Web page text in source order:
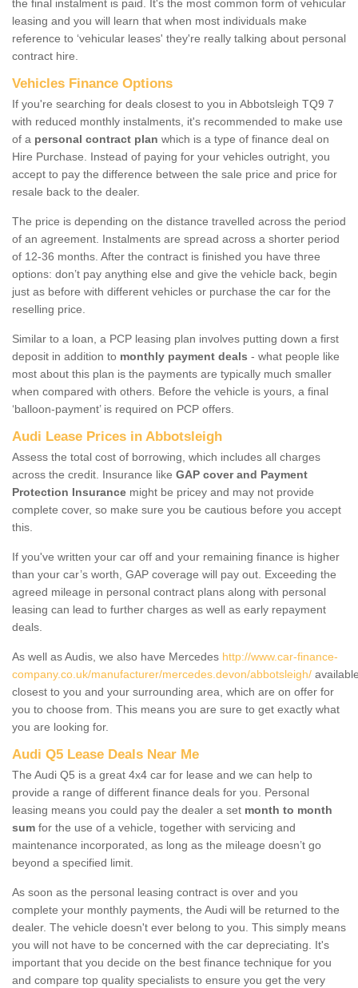
the final instalment is paid. It's the most common form of vehicular
leasing and you will learn that when most individuals make
reference to ‘vehicular leases' they're really talking about personal
contract hire.
Vehicles Finance Options
If you're searching for deals closest to you in Abbotsleigh TQ9 7
with reduced monthly instalments, it's recommended to make use
of a personal contract plan which is a type of finance deal on
Hire Purchase. Instead of paying for your vehicles outright, you
accept to pay the difference between the sale price and price for
resale back to the dealer.
The price is depending on the distance travelled across the period
of an agreement. Instalments are spread across a shorter period
of 12-36 months. After the contract is finished you have three
options: don’t pay anything else and give the vehicle back, begin
just as before with different vehicles or purchase the car for the
reselling price.
Similar to a loan, a PCP leasing plan involves putting down a first
deposit in addition to monthly payment deals - what people like
most about this plan is the payments are typically much smaller
when compared with others. Before the vehicle is yours, a final
‘balloon-payment’ is required on PCP offers.
Audi Lease Prices in Abbotsleigh
Assess the total cost of borrowing, which includes all charges
across the credit. Insurance like GAP cover and Payment
Protection Insurance might be pricey and may not provide
complete cover, so make sure you be cautious before you accept
this.
If you've written your car off and your remaining finance is higher
than your car’s worth, GAP coverage will pay out. Exceeding the
agreed mileage in personal contract plans along with personal
leasing can lead to further charges as well as early repayment
deals.
As well as Audis, we also have Mercedes http://www.car-finance-
company.co.uk/manufacturer/mercedes.devon/abbotsleigh/
closest to you and your surrounding area, which are on offer for
you to choose from. This means you are sure to get exactly what
you are looking for.
Audi Q5 Lease Deals Near Me
The Audi Q5 is a great 4x4 car for lease and we can help to
provide a range of different finance deals for you. Personal
leasing means you could pay the dealer a set month to month
sum for the use of a vehicle, together with servicing and
maintenance incorporated, as long as the mileage doesn’t go
beyond a specified limit.
As soon as the personal leasing contract is over and you
complete your monthly payments, the Audi will be returned to the
dealer. The vehicle doesn't ever belong to you. This simply means
you will not have to be concerned with the car depreciating. It's
important that you decide on the best finance technique for you
and compare top quality specialists to ensure you get the very